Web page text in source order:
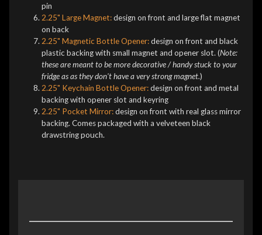
pin
2.25" Large Magnet:design on front and large flat magnet
on back
2.25" Magnetic Bottle Opener:design on front and black
plastic backing with small magnet and opener slot. (Note:
these are meant to be more decorative / handy stuck to your
fridge as as they don't have a very strong magnet.)
2.25" Keychain Bottle Opener:design on front and metal
backing with opener slot and keyring
2.25" Pocket Mirror:design on front with real glass mirror
backing. Comes packaged with a velveteen black
drawstring pouch.